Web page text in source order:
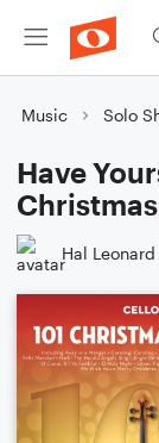
Music Solo
Have
Christmas
Hal Leonard